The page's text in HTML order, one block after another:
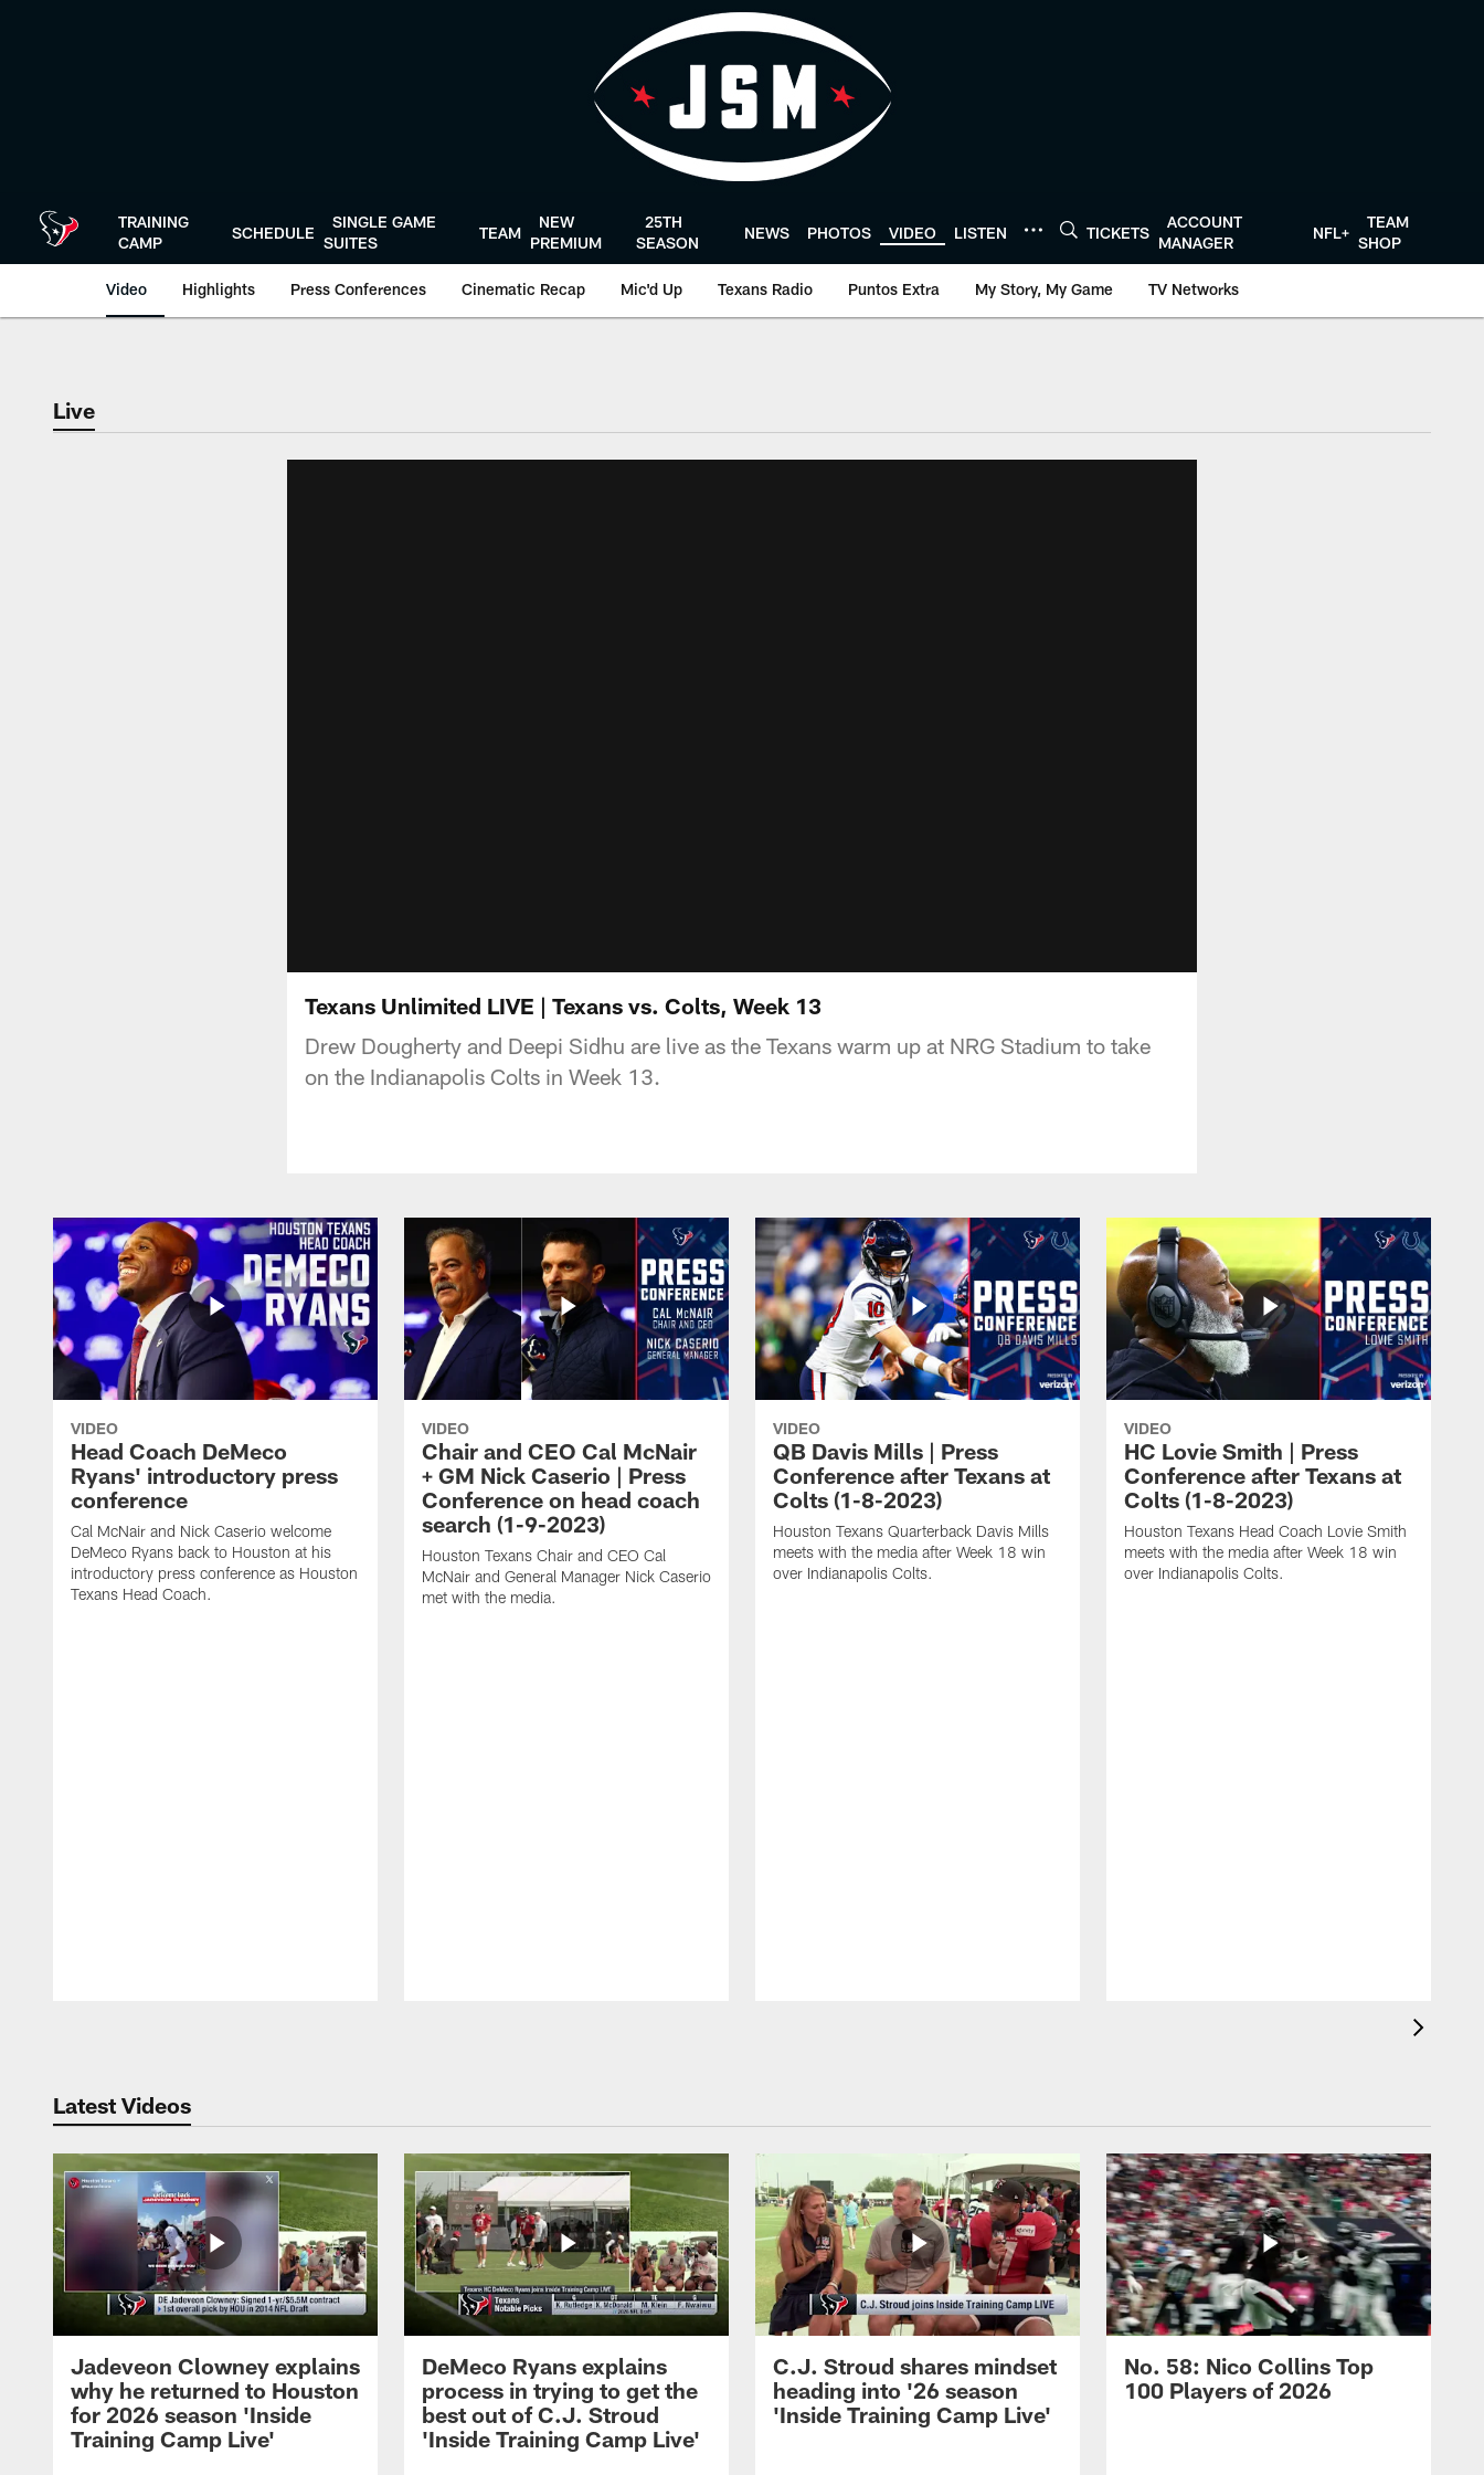
TRAINING
CAMP
SCHEDULE
SINGLE GAME
SUITES
TEAM
NEW
PREMIUM
25TH
SEASON
NEWS PHOTOS VIDEO LISTEN TICKETS
ACCOUNT
MANAGER
NFL+
TEAM
SHOP
Video Highlights Press Conferences Cinematic Recap Mic'd Up Texans Radio Puntos Extra My Story, My Game TV Networks
Live
Texans Unlimited LIVE | Texans vs. Colts, Week 13
Drew Dougherty and Deepi Sidhu are live as the Texans warm up at NRG Stadium to take
on the Indianapolis Colts in Week 13.
VIDEO
Head Coach DeMeco
Ryans' introductory press
conference
Cal McNair and Nick Caserio welcome
DeMeco Ryans back to Houston at his
introductory press conference as Houston
Texans Head Coach.
VIDEO
Chair and CEO Cal McNair
+ GM Nick Caserio | Press
Conference on head coach
search (1-9-2023)
Houston Texans Chair and CEO Cal
McNair and General Manager Nick Caserio
met with the media.
VIDEO
QB Davis Mills | Press
Conference after Texans at
Colts (1-8-2023)
Houston Texans Quarterback Davis Mills
meets with the media after Week 18 win
over Indianapolis Colts.
VIDEO
HC Lovie Smith | Press
Conference after Texans at
Colts (1-8-2023)
Houston Texans Head Coach Lovie Smith
meets with the media after Week 18 win
over Indianapolis Colts.
Latest Videos
Jadeveon Clowney explains
why he returned to Houston
for 2026 season 'Inside
Training Camp Live'
DeMeco Ryans explains
process in trying to get the
best out of C.J. Stroud
'Inside Training Camp Live'
C.J. Stroud shares mindset
heading into '26 season
'Inside Training Camp Live'
No. 58: Nico Collins Top
100 Players of 2026